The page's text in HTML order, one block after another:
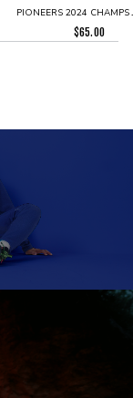
PIONEERS 2024 CHAMPS
$65.00